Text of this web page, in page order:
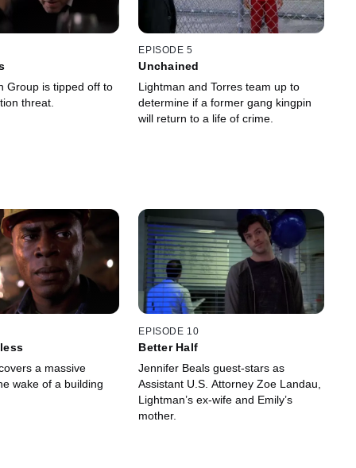
Group is tipped off to
threat.
EPISODE 5
Unchained
Lightman and Torres team up to
determine if a former gang kingpin
will return to a life of crime.
a massive
wake of a building
EPISODE 10
Better Half
Jennifer Beals guest-stars as
Assistant U.S. Attorney Zoe Landau,
Lightman’s ex-wife and Emily’s
mother.